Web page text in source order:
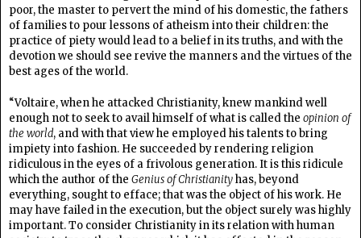
poor, the master to pervert the mind of his domestic, the fathers
of families to pour lessons of atheism into their children: the
practice of piety would lead to a belief in its truths, and with the
devotion we should see revive the manners and the virtues of the
best ages of the world.
“Voltaire, when he attacked Christianity, knew mankind well
enough not to seek to avail himself of what is called the opinion of
the world, and with that view he employed his talents to bring
impiety into fashion. He succeeded by rendering religion
ridiculous in the eyes of a frivolous generation. It is this ridicule
which the author of the Genius of Christianityhas, beyond
everything, sought to efface; that was the object of his work. He
may have failed in the execution, but the object surely was highly
important. To consider Christianity in its relation with human